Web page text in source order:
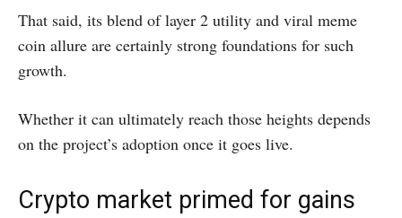
That said, its blend of layer 2 utility and viral meme
coin allure are certainly strong foundations for such
growth.
Whether it can ultimately reach those heights depends
on the project’s adoption once it goes live.
Crypto market primed for gains